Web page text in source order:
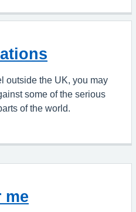
outside the UK, you may
some of the serious
of the world.
me